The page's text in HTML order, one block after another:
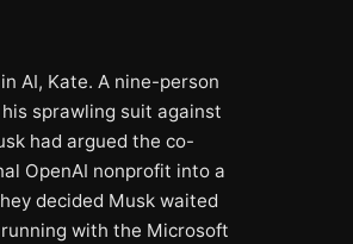
AI, Kate. A nine-person
sprawling suit against
had argued the co-
OpenAI nonprofit into a
decided Musk waited
with the Microsoft